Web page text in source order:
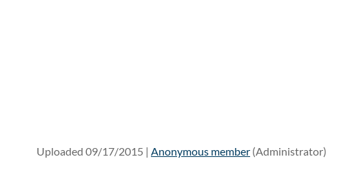
Uploaded 09/17/2015 | Anonymous member (Administrator)